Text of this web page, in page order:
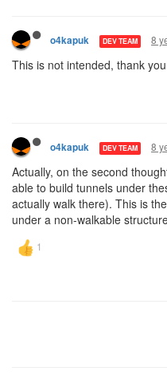
o4kapuk DEV TEAM 8
This is not intended, thank
o4kapuk DEV TEAM 8
Actually, on the second
able to build tunnels under
actually walk there). This is
under a non-walkable